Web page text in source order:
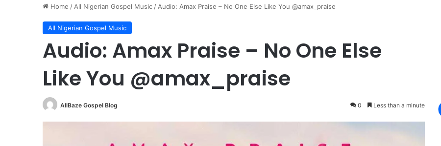
Home / All Nigerian Gospel Music / Audio: Amax Praise – No One Else Like You @amax_praise
All Nigerian Gospel Music
Audio: Amax Praise – No One Else
Like You @amax_praise
AllBaze Gospel Blog 0 Less than a minute